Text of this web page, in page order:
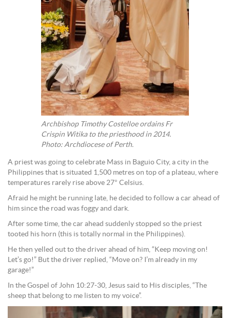
Archbishop Timothy Costelloe ordains Fr
Crispin Witika to the priesthood in 2014.
Photo: Archdiocese of Perth.
A priest was going to celebrate Mass in Baguio City, a city in the
Philippines that is situated 1,500 metres on top of a plateau, where
temperatures rarely rise above 27° Celsius.
Afraid he might be running late, he decided to follow a car ahead of
him since the road was foggy and dark.
After some time, the car ahead suddenly stopped so the priest
tooted his horn (this is totally normal in the Philippines).
He then yelled out to the driver ahead of him, “Keep moving on!
Let’s go!” But the driver replied, “Move on? I’m already in my
garage!”
In the Gospel of John 10:27-30, Jesus said to His disciples, “The
sheep that belong to me listen to my voice”.